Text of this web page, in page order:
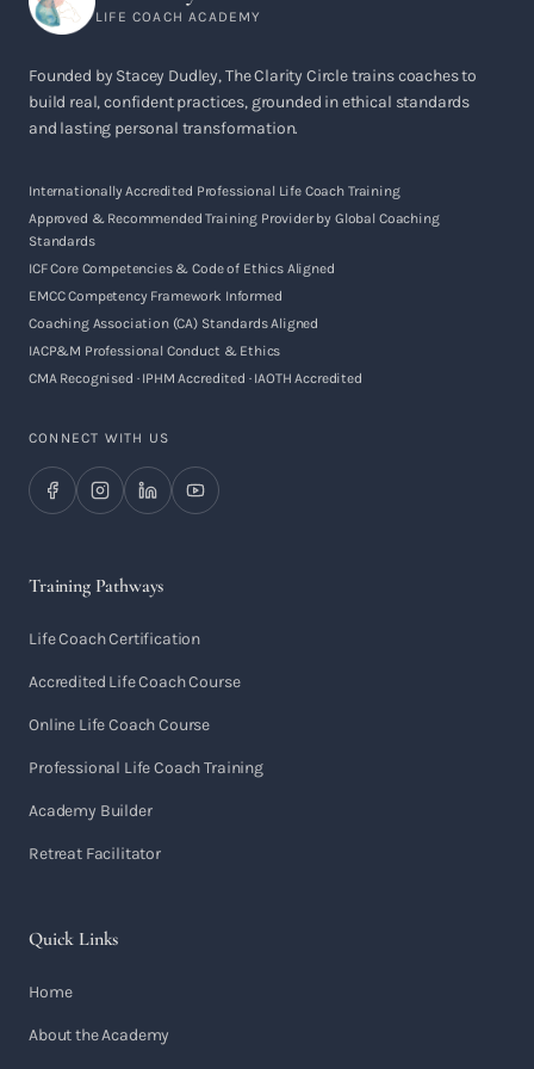
LIFE COACH ACADEMY
Founded by Stacey Dudley, The Clarity Circle trains coaches to
build real, confident practices, grounded in ethical standards
and lasting personal transformation.
Internationally Accredited Professional Life Coach Training
Approved & Recommended Training Provider by Global Coaching
Standards
ICF Core Competencies & Code of Ethics Aligned
EMCC Competency Framework Informed
Coaching Association (CA) Standards Aligned
IACP&M Professional Conduct & Ethics
CMA Recognised · IPHM Accredited · IAOTH Accredited
CONNECT WITH US
Training Pathways
Life Coach Certification
Accredited Life Coach Course
Online Life Coach Course
Professional Life Coach Training
Academy Builder
Retreat Facilitator
Quick Links
Home
About the Academy